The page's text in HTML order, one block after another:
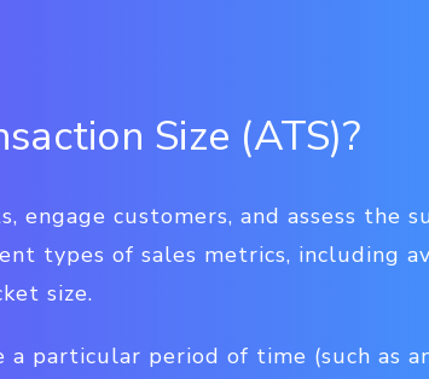
Size (ATS)?
engage customers, and assess the
types of sales metrics, including
size.
particular period of time (such as